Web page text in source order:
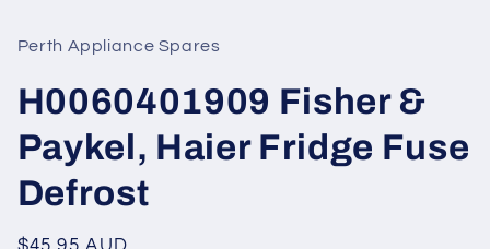
Perth Appliance Spares
H0060401909 Fisher &
Paykel, Haier Fridge Fuse
Defrost